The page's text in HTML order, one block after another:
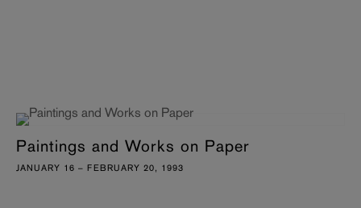
Paintings and Works on Paper
JANUARY 16 – FEBRUARY 20, 1993